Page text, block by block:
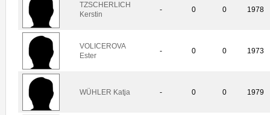
TZSCHERLICH
Kerstin
- 0 0 1978
VOLICEROVA
Ester
- 0 0 1973
WÜHLER Katja - 0 0 1979